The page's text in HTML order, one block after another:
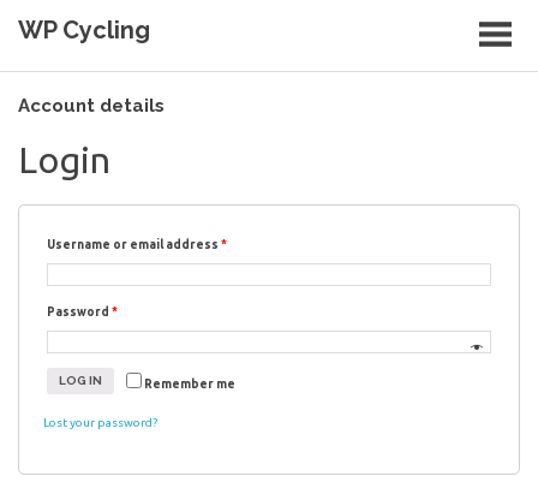
WP Cycling
Account details
Login
Username or email address *
Password *
Remember me
LOG IN
Lost your password?